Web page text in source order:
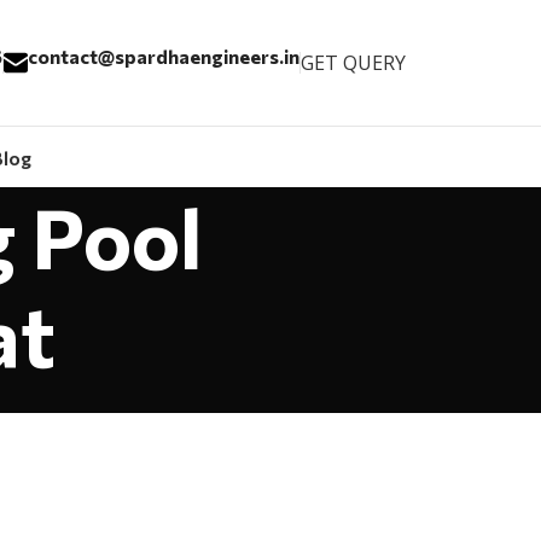
contact@spardhaengineers.inGET QUERY
Pool